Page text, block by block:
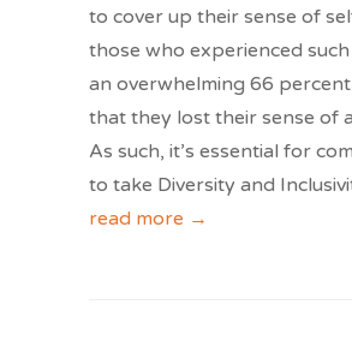
to cover up their sense of
those who experienced
an overwhelming 66
that they lost their sense of
As such, it’s essential for
to take Diversity and
read more →